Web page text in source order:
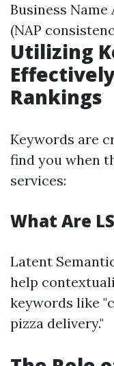
Business Name
(NAP
Utilizing
Rankings
Keywords are
find you when
services:
What Are
Latent
help
keywords like
pizza delivery."